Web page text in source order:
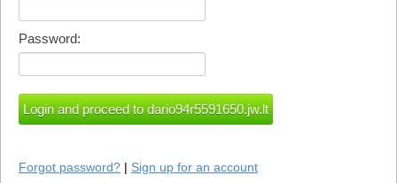
Password:
Forgot password? | Sign up for an account